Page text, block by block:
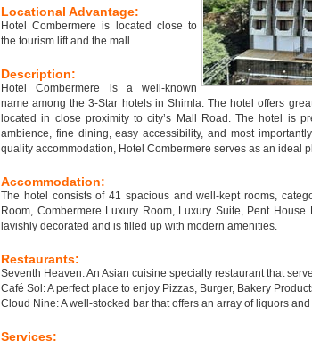
Locational Advantage:
Hotel Combermere is located close to
the tourism lift and the mall.
Description:
Hotel Combermere is a well-known
name among the 3-Star hotels in Shimla. The hotel offers
located in close proximity to city’s Mall Road. The hotel is
ambience, fine dining, easy accessibility, and most
quality accommodation, Hotel Combermere serves as an ideal
Accommodation:
The hotel consists of 41 spacious and well-kept rooms,
Room, Combermere Luxury Room, Luxury Suite, Pent
lavishly decorated and is filled up with modern amenities.
Restaurants:
Seventh Heaven: An Asian cuisine specialty restaurant that
Café Sol: A perfect place to enjoy Pizzas, Burger, Bakery
Cloud Nine: A well-stocked bar that offers an array of liquors
Services: